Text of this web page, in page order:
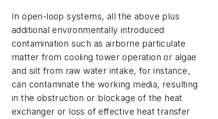
In open-loop systems, all the above plus
additional environmentally introduced
contamination such as airborne particulate
matter from cooling tower operation or algae
and silt from raw water intake, for instance,
can contaminate the working media, resulting
in the obstruction or blockage of the heat
exchanger or loss of effective heat transfer